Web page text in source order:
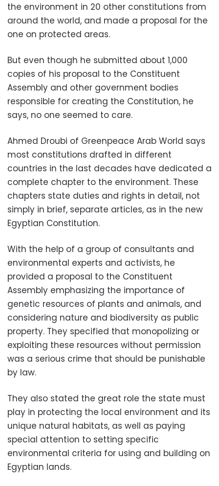
the environment in 20 other constitutions from
around the world, and made a proposal for the
one on protected areas.
But even though he submitted about 1,000
copies of his proposal to the Constituent
Assembly and other government bodies
responsible for creating the Constitution, he
says, no one seemed to care.
Ahmed Droubi of Greenpeace Arab World says
most constitutions drafted in different
countries in the last decades have dedicated a
complete chapter to the environment. These
chapters state duties and rights in detail, not
simply in brief, separate articles, as in the new
Egyptian Constitution.
With the help of a group of consultants and
environmental experts and activists, he
provided a proposal to the Constituent
Assembly emphasizing the importance of
genetic resources of plants and animals, and
considering nature and biodiversity as public
property. They specified that monopolizing or
exploiting these resources without permission
was a serious crime that should be punishable
by law.
They also stated the great role the state must
play in protecting the local environment and its
unique natural habitats, as well as paying
special attention to setting specific
environmental criteria for using and building on
Egyptian lands.